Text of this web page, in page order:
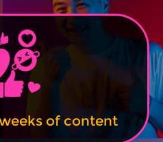
of content